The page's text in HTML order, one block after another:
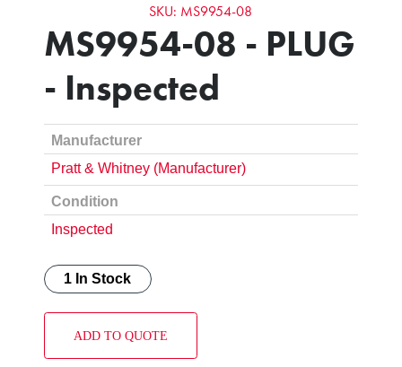
SKU: MS9954-08
MS9954-08 - PLUG
- Inspected
Manufacturer
Pratt & Whitney (Manufacturer)
Condition
Inspected
1 In Stock
ADD TO QUOTE